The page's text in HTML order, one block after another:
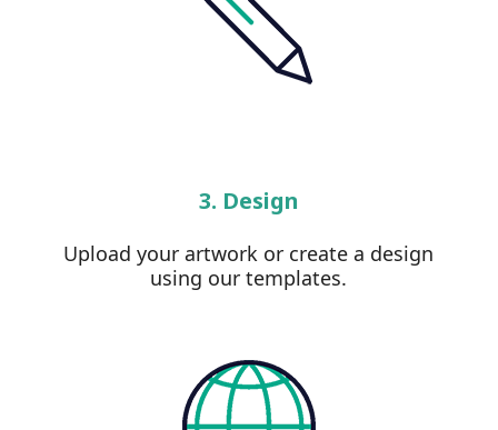
3. Design
Upload your artwork or create a design
using our templates.